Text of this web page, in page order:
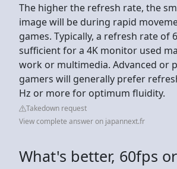
The higher the refresh rate, the
image will be during rapid
games. Typically, a refresh rate of
sufficient for a 4K monitor used
work or multimedia. Advanced or
gamers will generally prefer
Hz or more for optimum fluidity.
Takedown request
View complete answer on japannext.fr
What's better, 60fps